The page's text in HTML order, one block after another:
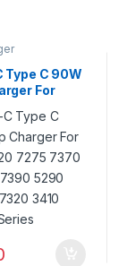
Type C 90W
For
7275
7390
7410 7320
Series